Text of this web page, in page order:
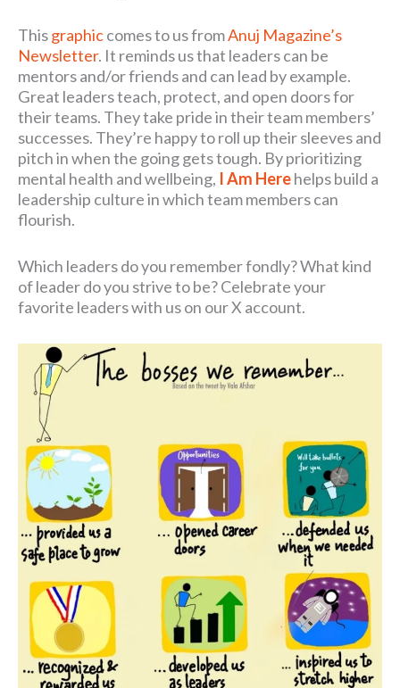
Thisgraphiccomes to us fromAnuj Magazine’s
Newsletter. It reminds us that leaders can be
mentors and/or friends and can lead by example.
Great leaders teach, protect, and open doors for
their teams. They take pride in their team members’
successes. They’re happy to roll up their sleeves and
pitch in when the going gets tough. By prioritizing
mental health and wellbeing, I Am Herehelps build a
leadership culture in which team members can
flourish.
Which leaders do you remember fondly? What kind
of leader do you strive to be? Celebrate your
favorite leaders with us on our X account.